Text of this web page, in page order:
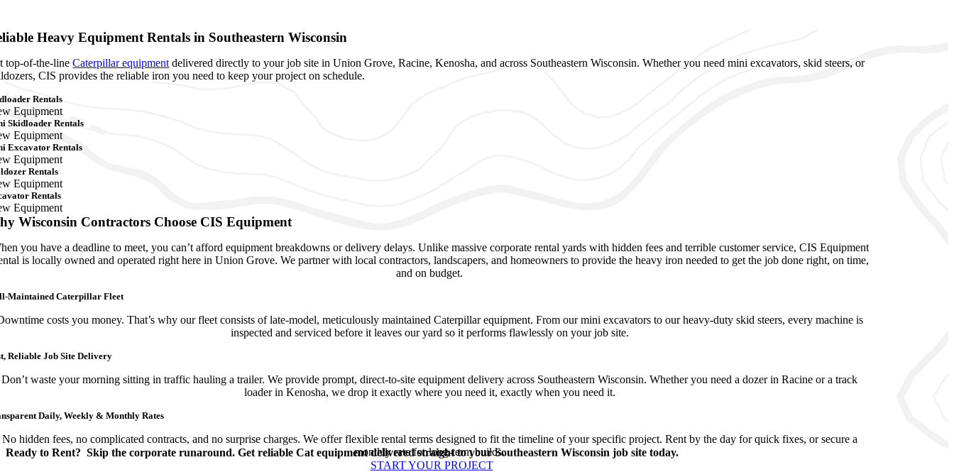
Heavy Equipment Rentals in Southeastern Wisconsin
top-of-the-lineCaterpillar equipment delivered directly to your job site in Union Grove, Racine, Kenosha, and across Southeastern Wisconsin. Whether you need mini excavators, skid steers, or
CIS provides the reliable iron you need to keep your project on schedule.
Rentals
Equipment
Skidloader Rentals
Equipment
Excavator Rentals
Equipment
Rentals
Equipment
Rentals
Equipment
Wisconsin Contractors Choose CIS Equipment
you have a deadline to meet, you can’t afford equipment breakdowns or delivery delays. Unlike massive corporate rental yards with hidden fees and terrible customer service, CIS Equipment
is locally owned and operated right here in Union Grove. We partner with local contractors, landscapers, and homeowners to provide the heavy iron needed to get the job done right, on time,
and on budget.
Maintained Caterpillar Fleet
costs you money. That’s why our fleet consists of late-model, meticulously maintained Caterpillar equipment. From our mini excavators to our heavy-duty skid steers, every machine is
inspected and serviced before it leaves our yard so it performs flawlessly on your job site.
Reliable Job Site Delivery
Don’t waste your morning sitting in traffic hauling a trailer. We provide prompt, direct-to-site equipment delivery across Southeastern Wisconsin. Whether you need a dozer in Racine or a track
loader in Kenosha, we drop it exactly where you need it, exactly when you need it.
Daily, Weekly & Monthly Rates
No hidden fees, no complicated contracts, and no surprise charges. We offer flexible rental terms designed to fit the timeline of your specific project. Rent by the day for quick fixes, or secure a
monthly rate for long-term builds.
Ready to Rent? Skip the corporate runaround. Get reliable Cat equipment delivered straight to your Southeastern Wisconsin job site today.
START YOUR PROJECT